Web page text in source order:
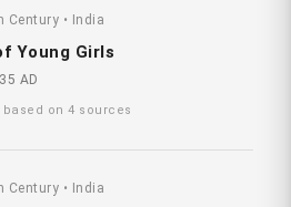
Century • India
Young Girls
AD
based on 4 sources
Century • India